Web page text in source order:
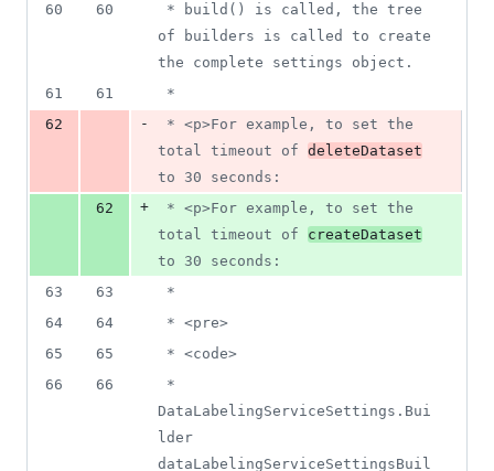
60
60
of builders is called to create
the complete settings object.
61
61
*
62
-
total timeout of deleteDataset
to 30 seconds:
62
+
total timeout of createDataset
to 30 seconds:
63
63
*
64
64
* <pre>
65
65
* <code>
66
66
DataLabelingServiceSettings.Bui
lder
dataLabelingServiceSettingsBuil